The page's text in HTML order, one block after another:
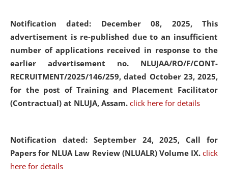
Notification dated: December 08, 2025, This
advertisement is re-published due to an insufficient
number of applications received in response to the
earlier advertisement no. NLUJAA/RO/F/CONT-
RECRUITMENT/2025/146/259, dated October 23, 2025,
for the post of Training and Placement Facilitator
(Contractual) at NLUJA, Assam. click here for details
Notification dated: September 24, 2025, Call for
Papers for NLUA Law Review (NLUALR) Volume IX. click
here for details